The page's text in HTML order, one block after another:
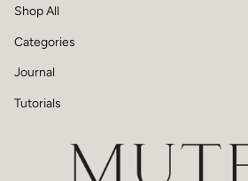
Shop All
Categories
Journal
Tutorials